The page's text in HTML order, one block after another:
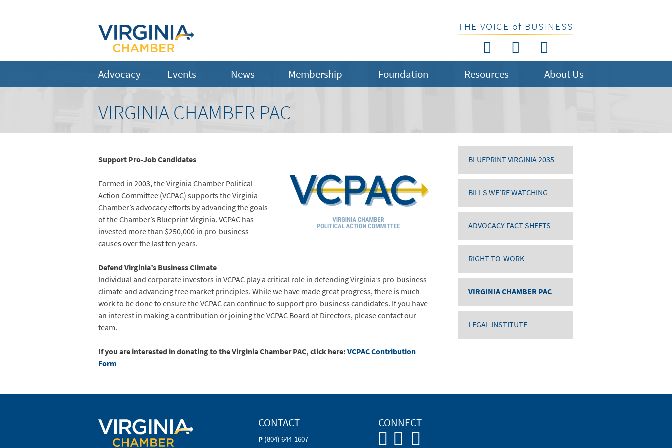
THE VOICE of BUSINESS
Advocacy Events News Membership Foundation Resources About Us
VIRGINIA CHAMBER PAC
Support Pro-Job Candidates
Formed in 2003, the Virginia Chamber Political
Action Committee (VCPAC) supports the Virginia
Chamber’s advocacy efforts by advancing the goals
of the Chamber’s Blueprint Virginia. VCPAC has
invested more than $250,000 in pro-business
causes over the last ten years.
Defend Virginia’s Business Climate
Individual and corporate investors in VCPAC play a critical role in defending Virginia’s pro-business
climate and advancing free market principles. While we have made great progress, there is much
work to be done to ensure the VCPAC can continue to support pro-business candidates. If you have
an interest in making a contribution or joining the VCPAC Board of Directors, please contact our
team.
If you are interested in donating to the Virginia Chamber PAC, click here:VCPAC Contribution
Form
BLUEPRINT VIRGINIA 2035
BILLS WE’RE WATCHING
ADVOCACY FACT SHEETS
RIGHT-TO-WORK
VIRGINIA CHAMBER PAC
LEGAL INSTITUTE
CONTACT
P (804) 644-1607
CONNECT